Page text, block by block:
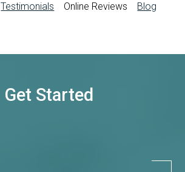
Testimonials Online Reviews Blog
Get Started